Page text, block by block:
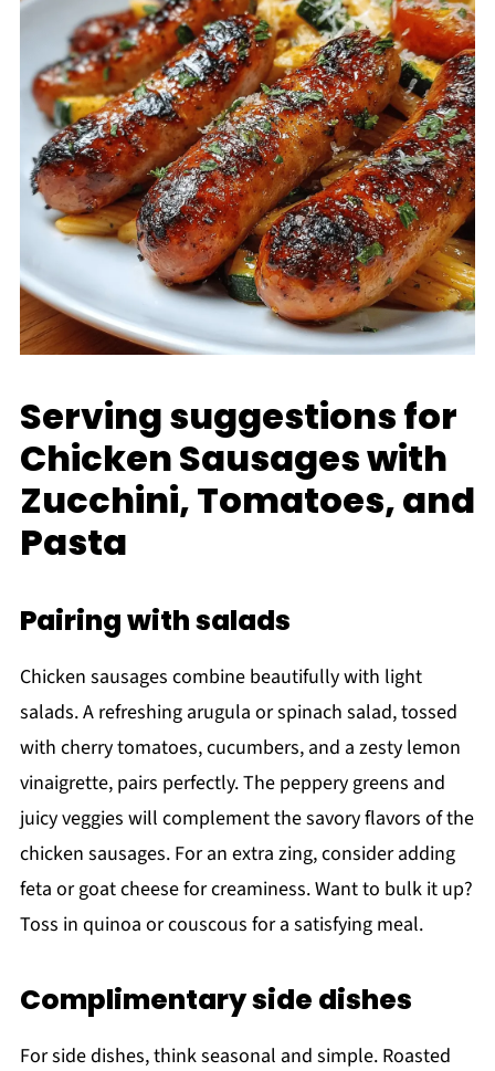
Serving suggestions for
Chicken Sausages with
Zucchini, Tomatoes, and
Pasta
Pairing with salads
Chicken sausages combine beautifully with light
salads. A refreshing arugula or spinach salad, tossed
with cherry tomatoes, cucumbers, and a zesty lemon
vinaigrette, pairs perfectly. The peppery greens and
juicy veggies will complement the savory flavors of the
chicken sausages. For an extra zing, consider adding
feta or goat cheese for creaminess. Want to bulk it up?
Toss in quinoa or couscous for a satisfying meal.
Complimentary side dishes
For side dishes, think seasonal and simple. Roasted